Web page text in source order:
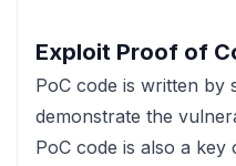
Exploit Proof of
PoC code is written by
demonstrate the
PoC code is also a